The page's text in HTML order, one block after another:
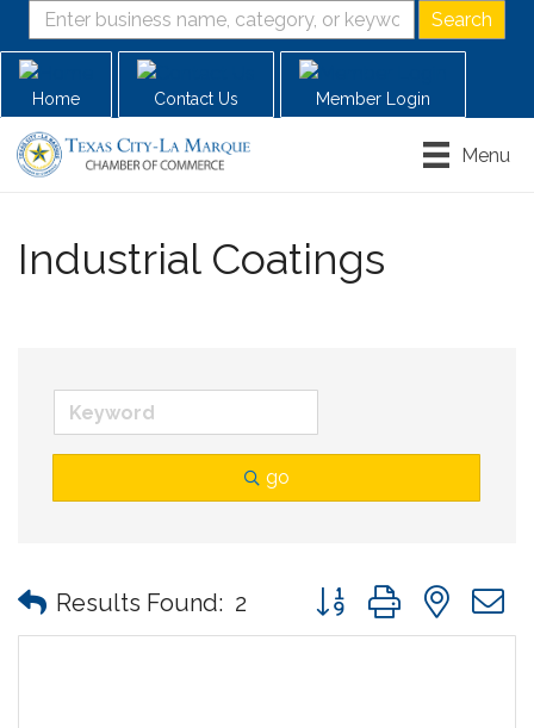
Home Contact Us Member Login
Menu
Industrial Coatings
go
Results Found: 2 Button group with